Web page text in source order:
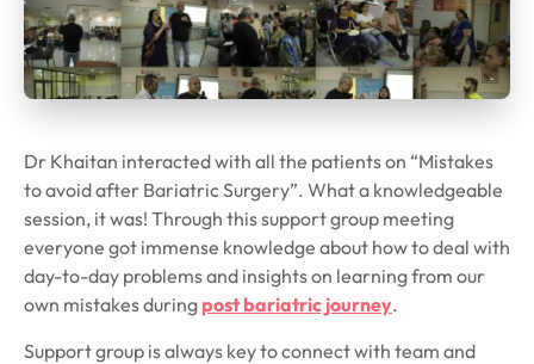
Dr Khaitan interacted with all the patients on “Mistakes
to avoid after Bariatric Surgery”. What a knowledgeable
session, it was! Through this support group meeting
everyone got immense knowledge about how to deal with
day-to-day problems and insights on learning from our
own mistakes during post bariatric journey.
Support group is always key to connect with team and